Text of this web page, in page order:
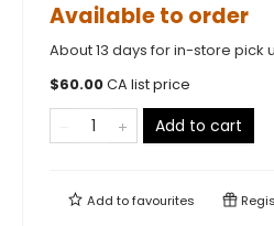
Available to order
About 13 days for in-store pick
$60.00CA list price
Add to cart
Add tofavourites